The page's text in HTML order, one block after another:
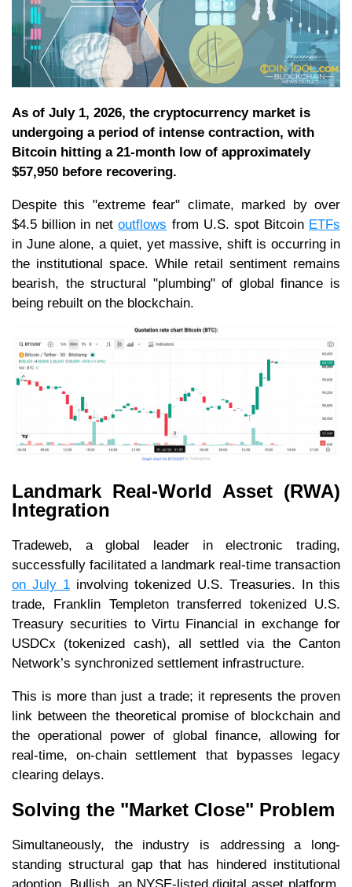
As of July 1, 2026, the cryptocurrency market is
undergoing a period of intense contraction, with
Bitcoin hitting a 21-month low of approximately
$57,950 before recovering.
Despite this "extreme fear" climate, marked by over
$4.5 billion in netoutflows from U.S. spot Bitcoin ETFs
in June alone, a quiet, yet massive, shift is occurring in
the institutional space. While retail sentiment remains
bearish, the structural "plumbing" of global finance is
being rebuilt on the blockchain.
Landmark Real-World Asset (RWA)
Integration
Tradeweb, a global leader in electronic trading,
successfully facilitated a landmark real-time transaction
on July 1 involving tokenized U.S. Treasuries. In this
trade, Franklin Templeton transferred tokenized U.S.
Treasury securities to Virtu Financial in exchange for
USDCx (tokenized cash), all settled via the Canton
Network’s synchronized settlement infrastructure.
This is more than just a trade; it represents the proven
link between the theoretical promise of blockchain and
the operational power of global finance, allowing for
real-time, on-chain settlement that bypasses legacy
clearing delays.
Solving the "Market Close" Problem
Simultaneously, the industry is addressing a long-
standing structural gap that has hindered institutional